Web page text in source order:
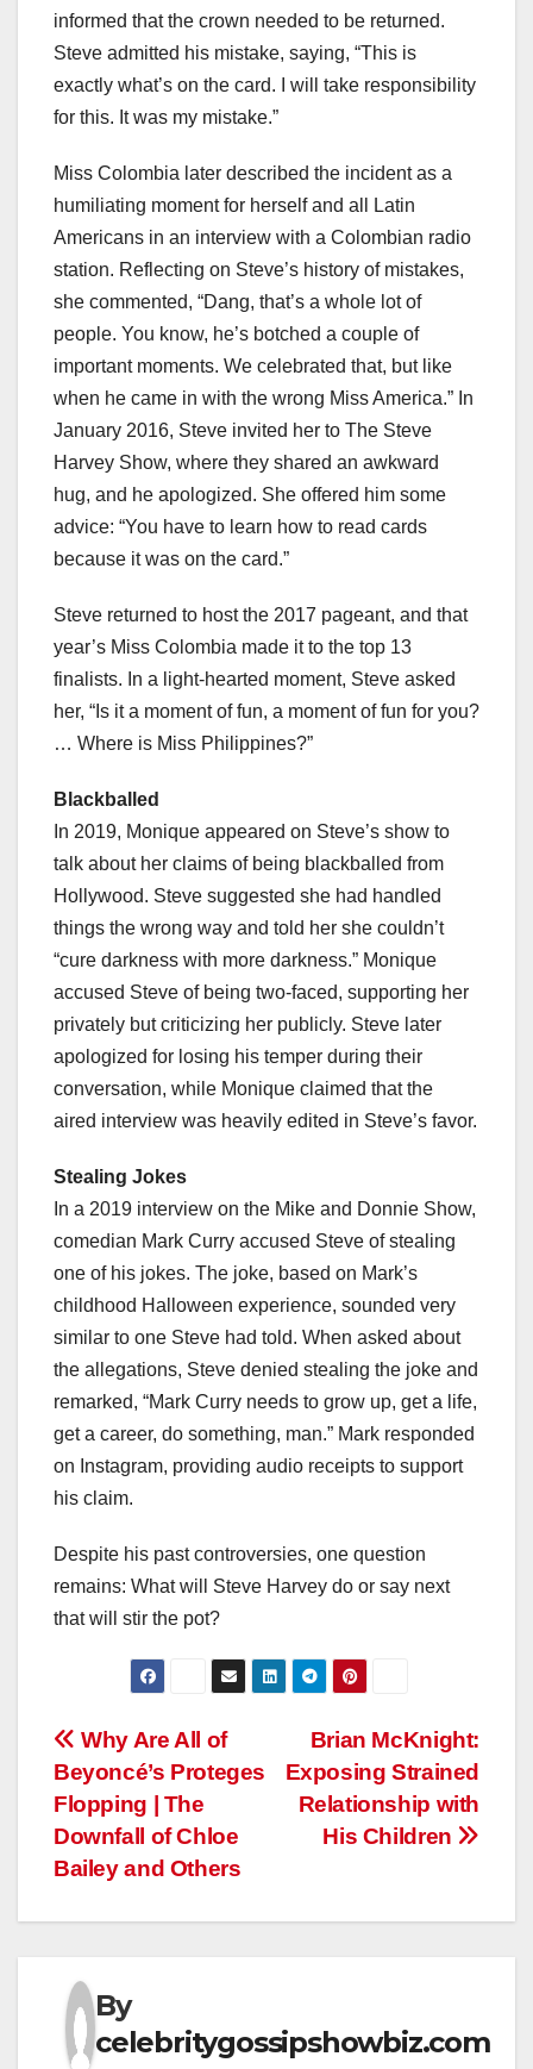
informed that the crown needed to be returned.
Steve admitted his mistake, saying, “This is
exactly what’s on the card. I will take responsibility
for this. It was my mistake.”
Miss Colombia later described the incident as a
humiliating moment for herself and all Latin
Americans in an interview with a Colombian radio
station. Reflecting on Steve’s history of mistakes,
she commented, “Dang, that’s a whole lot of
people. You know, he’s botched a couple of
important moments. We celebrated that, but like
when he came in with the wrong Miss America.” In
January 2016, Steve invited her to The Steve
Harvey Show, where they shared an awkward
hug, and he apologized. She offered him some
advice: “You have to learn how to read cards
because it was on the card.”
Steve returned to host the 2017 pageant, and that
year’s Miss Colombia made it to the top 13
finalists. In a light-hearted moment, Steve asked
her, “Is it a moment of fun, a moment of fun for you?
… Where is Miss Philippines?”
Blackballed
In 2019, Monique appeared on Steve’s show to
talk about her claims of being blackballed from
Hollywood. Steve suggested she had handled
things the wrong way and told her she couldn’t
“cure darkness with more darkness.” Monique
accused Steve of being two-faced, supporting her
privately but criticizing her publicly. Steve later
apologized for losing his temper during their
conversation, while Monique claimed that the
aired interview was heavily edited in Steve’s favor.
Stealing Jokes
In a 2019 interview on the Mike and Donnie Show,
comedian Mark Curry accused Steve of stealing
one of his jokes. The joke, based on Mark’s
childhood Halloween experience, sounded very
similar to one Steve had told. When asked about
the allegations, Steve denied stealing the joke and
remarked, “Mark Curry needs to grow up, get a life,
get a career, do something, man.” Mark responded
on Instagram, providing audio receipts to support
his claim.
Despite his past controversies, one question
remains: What will Steve Harvey do or say next
that will stir the pot?
Post
navigation
Brian McKnight:
Exposing Strained
Relationship with
His Children
Why Are All of
Beyoncé’s Proteges
Flopping | The
Downfall of Chloe
Bailey and Others
By
celebritygossipshowbiz.com